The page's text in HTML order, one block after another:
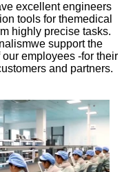
excellent engineers
tools for themedical
highly precise tasks.
support the
employees -for their
and partners.